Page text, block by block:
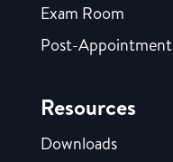
Exam Room
Post-Appointment
Resources
Downloads